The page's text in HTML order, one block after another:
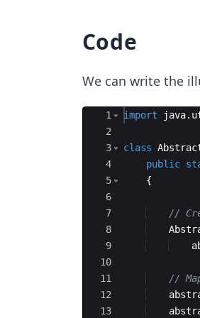
Code
We can write the
Ace Editor
1
2
3
4
5
6
7
8
9
10
11
12
13
import java.
class
public
{
//
//